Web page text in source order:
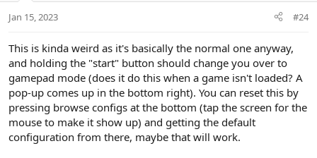
Jan 15, 2023 #24
This is kinda weird as it's basically the normal one anyway,
and holding the "start" button should change you over to
gamepad mode (does it do this when a game isn't loaded? A
pop-up comes up in the bottom right). You can reset this by
pressing browse configs at the bottom (tap the screen for the
mouse to make it show up) and getting the default
configuration from there, maybe that will work.